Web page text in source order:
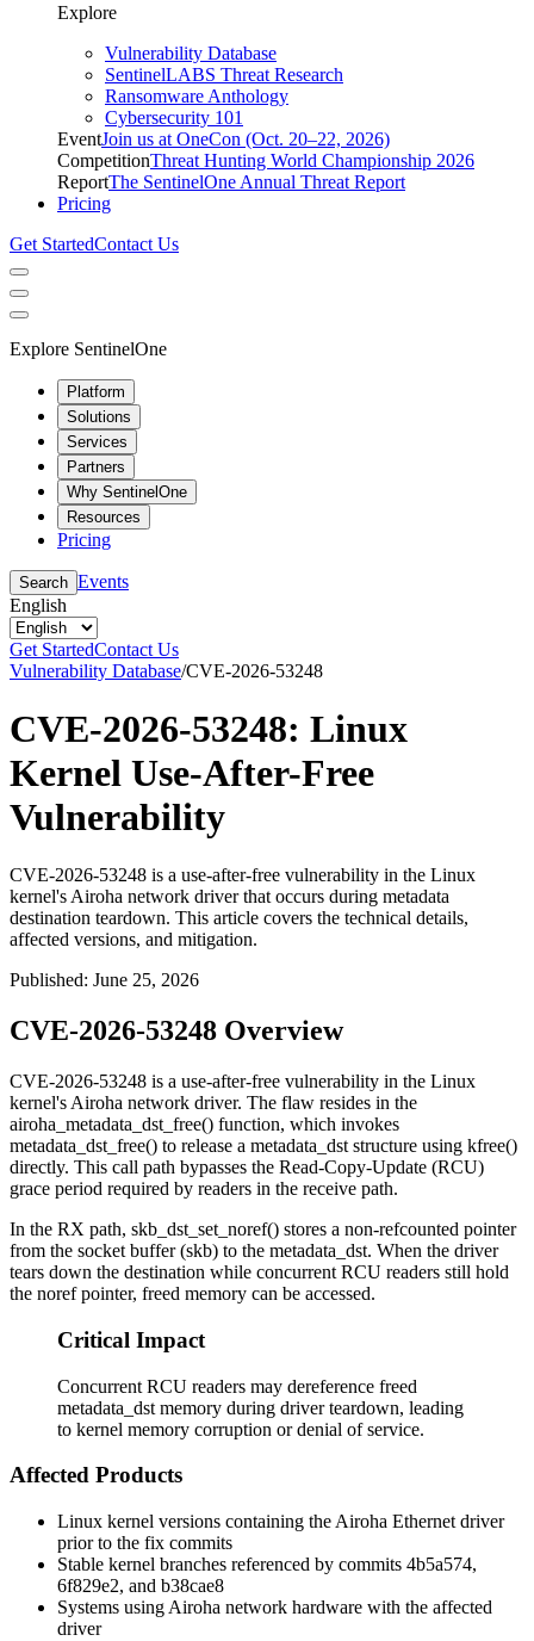
Explore
Vulnerability Database
SentinelLABS Threat Research
Ransomware Anthology
Cybersecurity 101
EventJoin us at OneCon (Oct. 20–22, 2026)
CompetitionThreat Hunting World Championship 2026
ReportThe SentinelOne Annual Threat Report
Pricing
Get StartedContact Us
Explore SentinelOne
Platform
Solutions
Services
Partners
Why SentinelOne
Resources
Pricing
Search Events
English
Get StartedContact Us
Vulnerability Database/CVE-2026-53248
CVE-2026-53248: Linux
Kernel Use-After-Free
Vulnerability
CVE-2026-53248 is a use-after-free vulnerability in the Linux
kernel's Airoha network driver that occurs during metadata
destination teardown. This article covers the technical details,
affected versions, and mitigation.
Published: June 25, 2026
CVE-2026-53248 Overview
CVE-2026-53248 is a use-after-free vulnerability in the Linux
kernel's Airoha network driver. The flaw resides in the
airoha_metadata_dst_free() function, which invokes
metadata_dst_free() to release a metadata_dst structure using kfree()
directly. This call path bypasses the Read-Copy-Update (RCU)
grace period required by readers in the receive path.
In the RX path, skb_dst_set_noref() stores a non-refcounted pointer
from the socket buffer (skb) to the metadata_dst. When the driver
tears down the destination while concurrent RCU readers still hold
the noref pointer, freed memory can be accessed.
Critical Impact
Concurrent RCU readers may dereference freed
metadata_dst memory during driver teardown, leading
to kernel memory corruption or denial of service.
Affected Products
Linux kernel versions containing the Airoha Ethernet driver
prior to the fix commits
Stable kernel branches referenced by commits 4b5a574,
6f829e2, and b38cae8
Systems using Airoha network hardware with the affected
driver